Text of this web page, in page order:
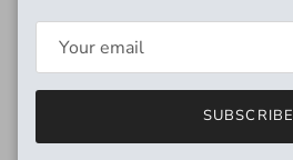
The TX Underfacer comes with
correction for players that want to
Ground Lift – There are times
used that an audible hum/buzz
of your amps. When plugged
SUBSCRIBE